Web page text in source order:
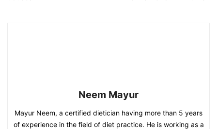
Neem Mayur
Mayur Neem, a certified dietician having more than 5 years
of experience in the field of diet practice. He is working as a